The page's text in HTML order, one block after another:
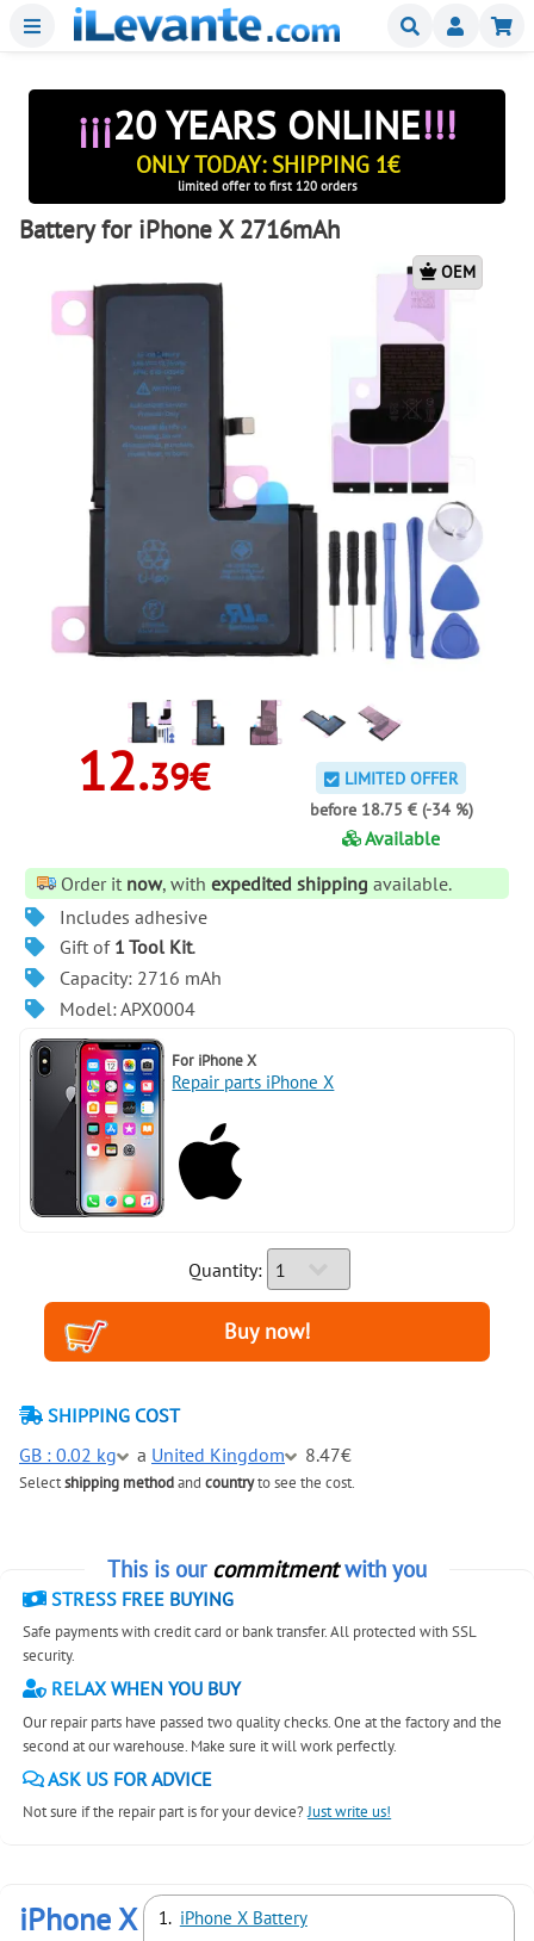
Menu Buscar
¡¡¡20 YEARS ONLINE!!!
ONLY TODAY: SHIPPING 1€
limited offer to first 120 orders
Battery for iPhone X 2716mAh
OEM
12.39€
LIMITED OFFER
before 18.75 € (-34 %)
Available
Order it now, with expedited shipping available.
Includes adhesive
Gift of1 Tool Kit.
Capacity: 2716 mAh
Model: APX0004
For iPhone X
Repair parts iPhone X
Quantity:
SHIPPING COST
GB : 0.02 kg
a United Kingdom 8.47€
Selectshipping methodand countryto see the cost.
This is our commitmentwith you
STRESS FREE BUYING
Safe payments with credit card or bank transfer. All protected with SSL
security.
RELAX WHEN YOU BUY
Our repair parts have passed two quality checks. One at the factory and the
second at our warehouse. Make sure it will work perfectly.
ASK US FOR ADVICE
Not sure if the repair part is for your device?Just write us!
iPhone X Battery
iPhone X